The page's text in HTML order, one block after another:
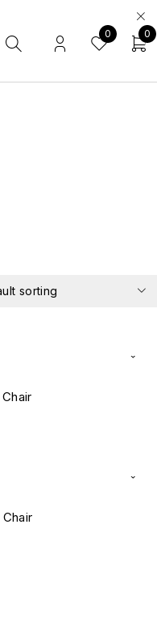
0 0
sorting